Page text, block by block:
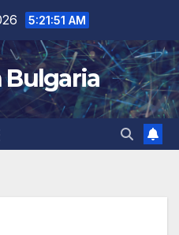
5:21:53 AM
Bulgaria